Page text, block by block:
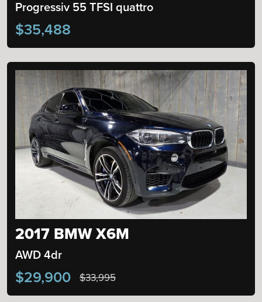
Progressiv 55 TFSI quattro
$35,488
2017 BMW X6M
AWD 4dr
$29,900 $33,995